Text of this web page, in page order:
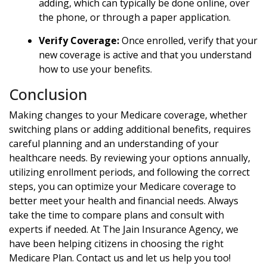
adding, which can typically be done online, over
the phone, or through a paper application.
Verify Coverage:Once enrolled, verify that your
new coverage is active and that you understand
how to use your benefits.
Conclusion
Making changes to your Medicare coverage, whether
switching plans or adding additional benefits, requires
careful planning and an understanding of your
healthcare needs. By reviewing your options annually,
utilizing enrollment periods, and following the correct
steps, you can optimize your Medicare coverage to
better meet your health and financial needs. Always
take the time to compare plans and consult with
experts if needed. At The Jain Insurance Agency, we
have been helping citizens in choosing the right
Medicare Plan. Contact us and let us help you too!